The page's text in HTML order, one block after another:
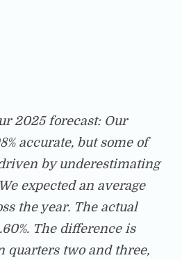
2025 forecast: Our
accurate, but some of
by underestimating
expected an average
the year. The actual
The difference is
quarters two and three,